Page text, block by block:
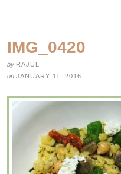
IMG_0420
by RAJUL
on JANUARY 11, 2016